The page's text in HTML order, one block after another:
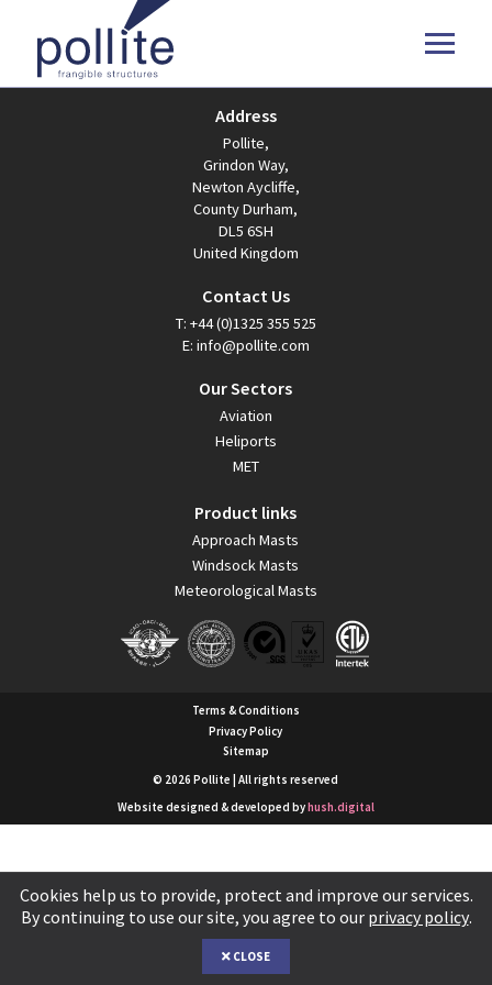
Address
Pollite,
Grindon Way,
Newton Aycliffe,
County Durham,
DL5 6SH
United Kingdom
Contact Us
T: +44 (0)1325 355 525
E: info@pollite.com
Our Sectors
Aviation
Heliports
MET
Product links
Approach Masts
Windsock Masts
Meteorological Masts
Terms & Conditions
Privacy Policy
Sitemap
© 2026 Pollite | All rights reserved
Website designed & developed byhush.digital
Cookies help us to provide, protect and improve our services.
By continuing to use our site, you agree to our privacy policy.
CLOSE